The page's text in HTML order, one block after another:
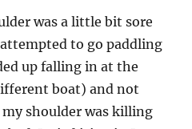
was a little bit sore
to go paddling
up falling in at the
boat) and not
shoulder was killing